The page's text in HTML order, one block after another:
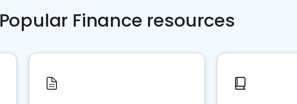
Popular Finance resources